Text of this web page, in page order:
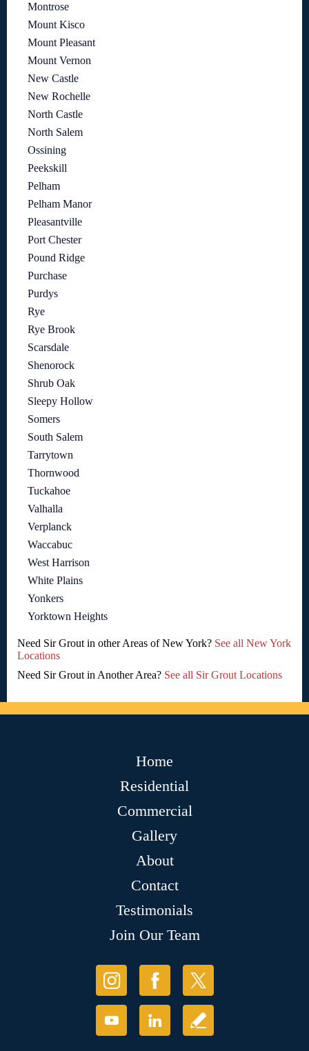
Montrose
Mount Kisco
Mount Pleasant
Mount Vernon
New Castle
New Rochelle
North Castle
North Salem
Ossining
Peekskill
Pelham
Pelham Manor
Pleasantville
Port Chester
Pound Ridge
Purchase
Purdys
Rye
Rye Brook
Scarsdale
Shenorock
Shrub Oak
Sleepy Hollow
Somers
South Salem
Tarrytown
Thornwood
Tuckahoe
Valhalla
Verplanck
Waccabuc
West Harrison
White Plains
Yonkers
Yorktown Heights
Need Sir Grout in other Areas of New York? See all New York
Locations
Need Sir Grout in Another Area? See all Sir Grout Locations
Home
Residential
Commercial
Gallery
About
Contact
Testimonials
Join Our Team